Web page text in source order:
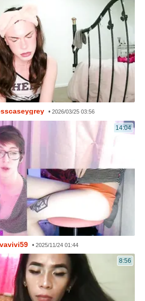
•2026/03/25 03:56
14:04
• 2025/11/24 01:44
8:56